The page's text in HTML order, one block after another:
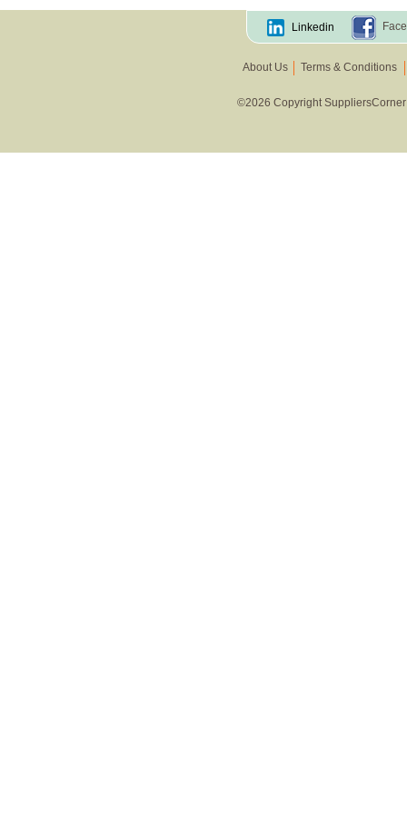
Other Vegetables
Linkedin
About Us Terms & Conditions
©2026 Copyright SuppliersCorner